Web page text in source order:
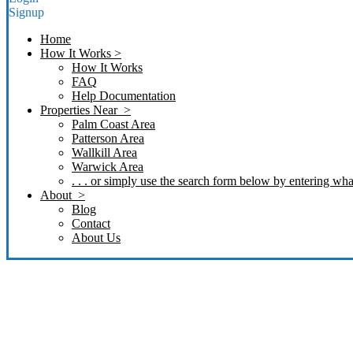
Signup
Home
How It Works >
How It Works
FAQ
Help Documentation
Properties Near >
Palm Coast Area
Patterson Area
Wallkill Area
Warwick Area
. . . or simply use the search form below by entering
About >
Blog
Contact
About Us